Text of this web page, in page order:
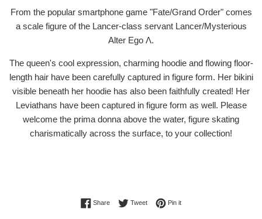
From the popular smartphone game "Fate/Grand Order" comes
a scale figure of the Lancer-class servant Lancer/Mysterious
Alter Ego Λ.
The queen's cool expression, charming hoodie and flowing floor-
length hair have been carefully captured in figure form. Her bikini
visible beneath her hoodie has also been faithfully created! Her
Leviathans have been captured in figure form as well. Please
welcome the prima donna above the water, figure skating
charismatically across the surface, to your collection!
ShareShare on Facebook
TweetTweet on Twitter
Pin itPin on Pinterest